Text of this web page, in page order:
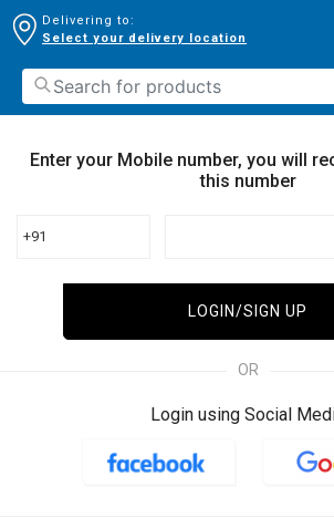
Delivering to:
Select your delivery location
Enter your Mobile number, you will
this number
+91
LOGIN/SIGN UP
OR
Login using Social